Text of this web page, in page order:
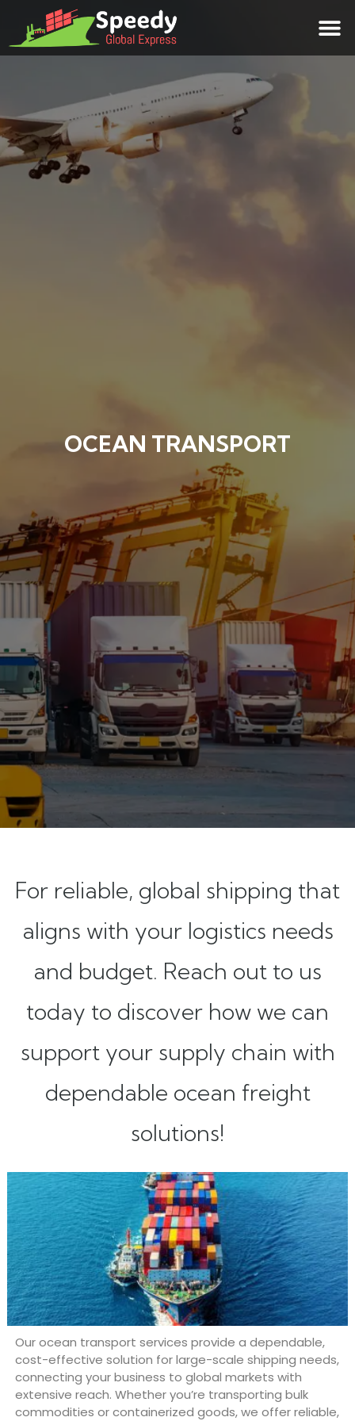
OCEAN TRANSPORT
For reliable, global shipping that
aligns with your logistics needs
and budget. Reach out to us
today to discover how we can
support your supply chain with
dependable ocean freight
solutions!
Our ocean transport services provide a dependable,
cost-effective solution for large-scale shipping needs,
connecting your business to global markets with
extensive reach. Whether you’re transporting bulk
commodities or containerized goods, we offer reliable,